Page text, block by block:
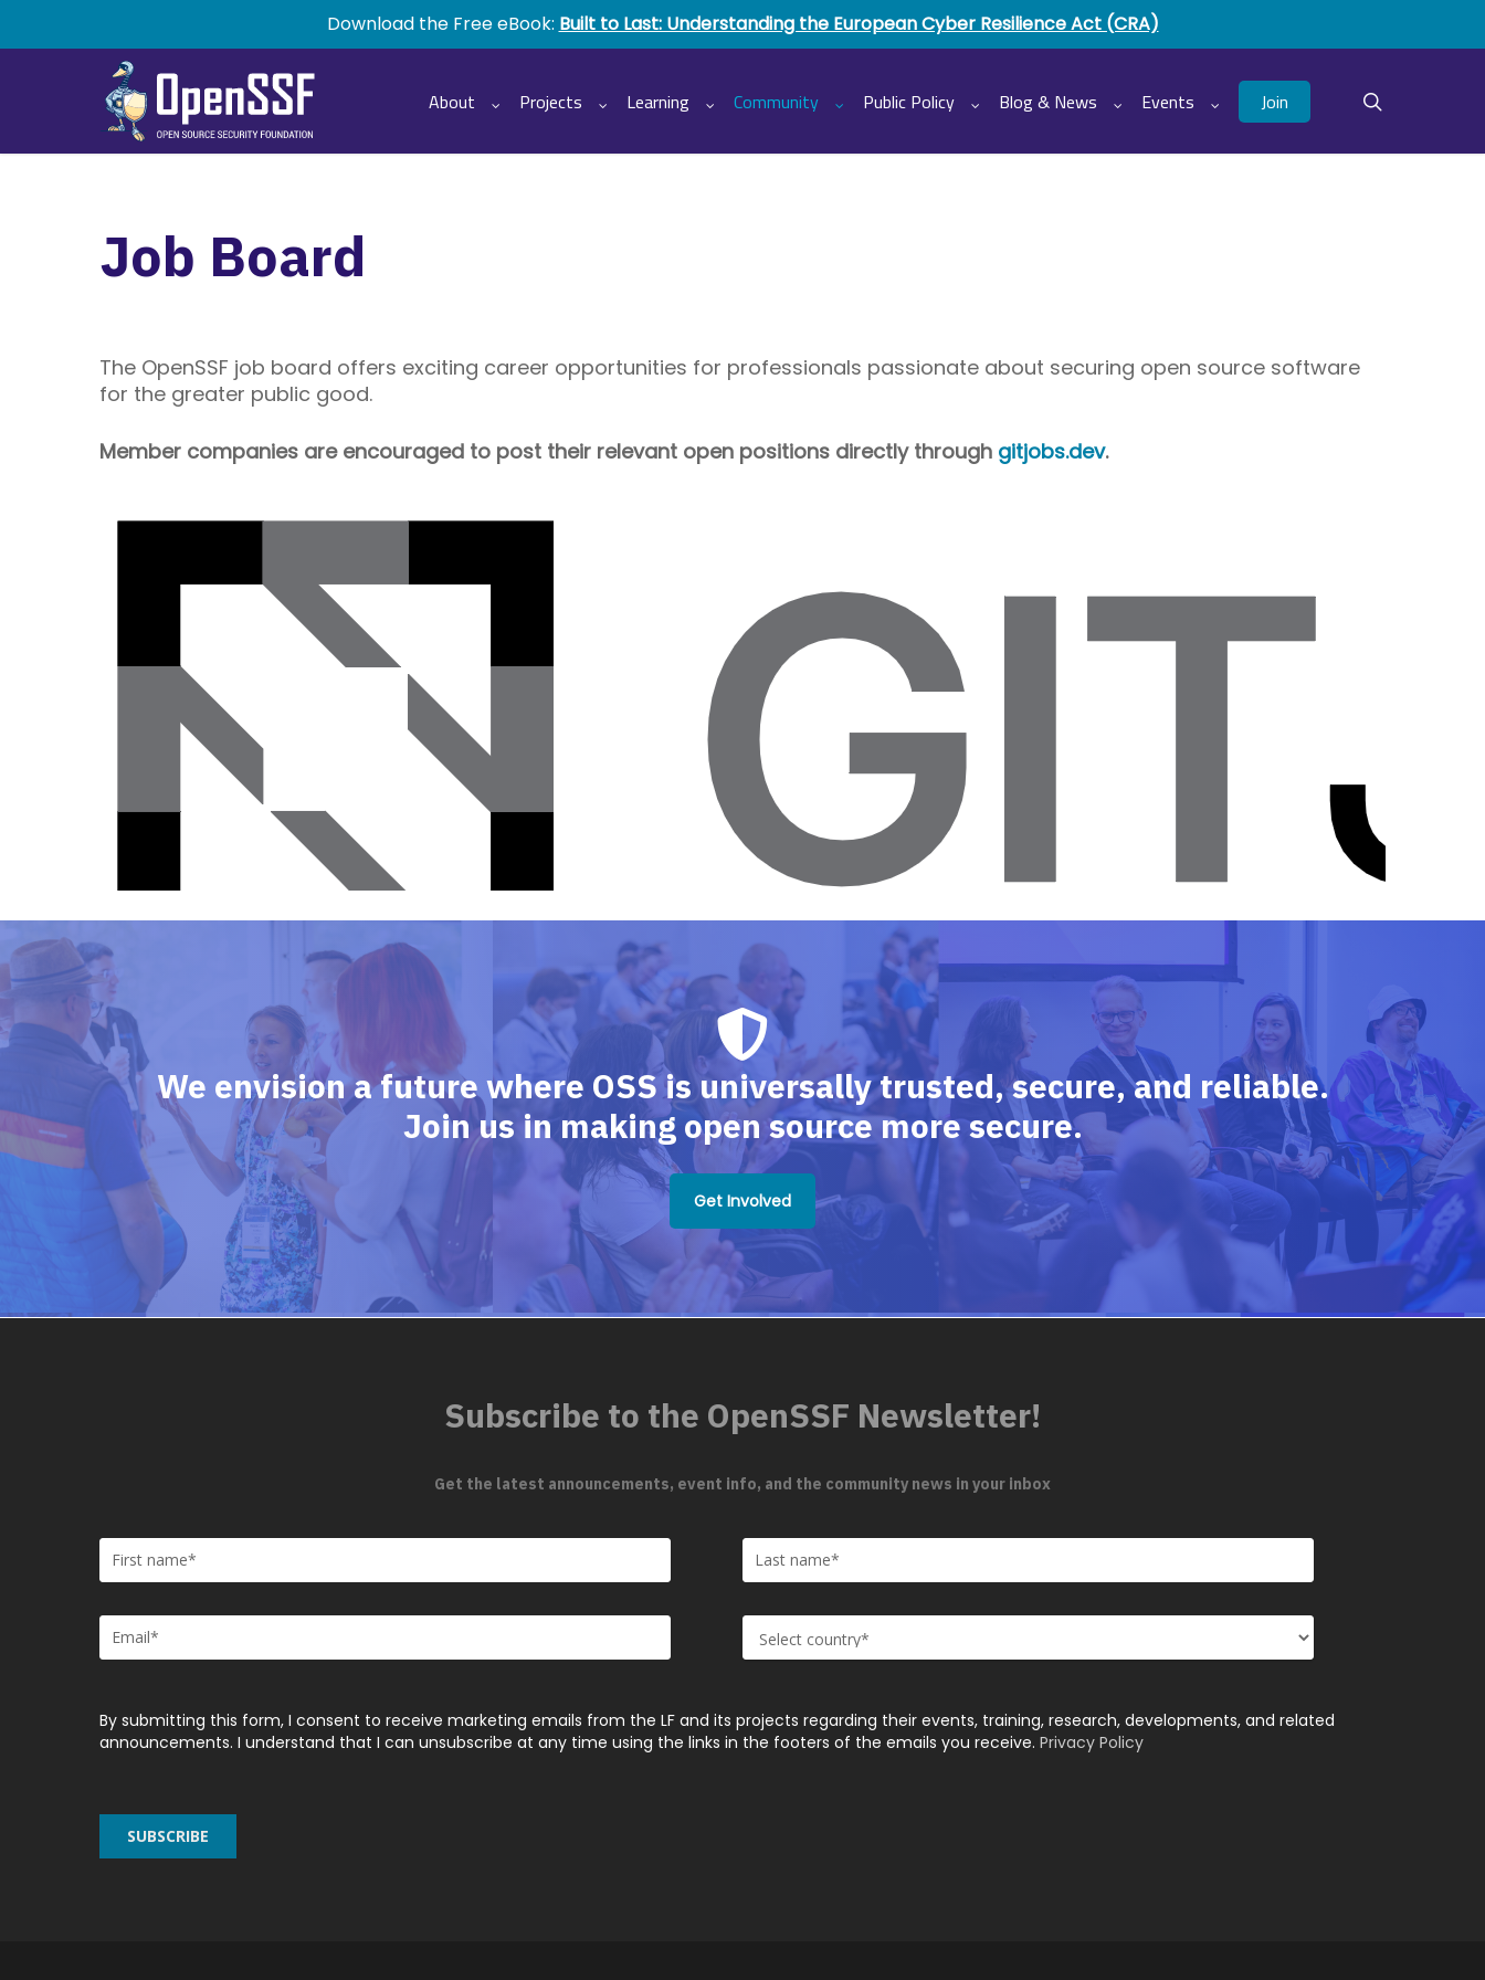
Download the Free eBook: Built to Last: Understanding the European Cyber Resilience Act (CRA)
About Projects Learning Community Public Policy Blog & News Events Join
Job Board
The OpenSSF job board offers exciting career opportunities for professionals passionate about securing open source software
for the greater public good.
Member companies are encouraged to post their relevant open positions directly through gitjobs.dev.
We envision a future where OSS is universally trusted, secure, and reliable.
Join us in making open source more secure.
Get Involved
Subscribe to the OpenSSF Newsletter!
Get the latest announcements, event info, and the community news in your inbox
By submitting this form, I consent to receive marketing emails from the LF and its projects regarding their events, training, research, developments, and related
announcements. I understand that I can unsubscribe at any time using the links in the footers of the emails you receive. Privacy Policy